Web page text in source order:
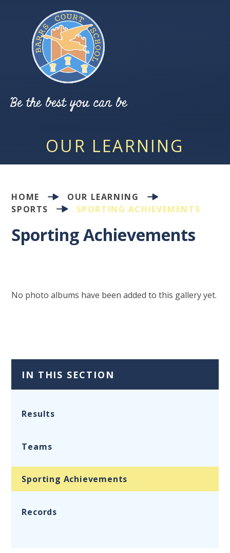
Be the best you can be
OUR LEARNING
HOME
OUR LEARNING
SPORTS
SPORTING ACHIEVEMENTS
Sporting Achievements
No photo albums have been added to this gallery yet.
IN THIS SECTION
Results
Teams
Sporting Achievements
Records